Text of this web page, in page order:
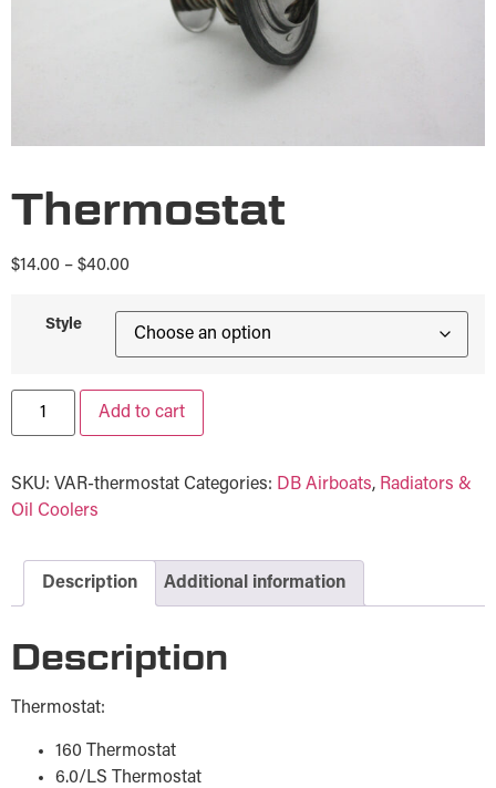
Thermostat
$14.00 – $40.00
Style
Add to cart
SKU: VAR-thermostat Categories: DB Airboats, Radiators &
Oil Coolers
Description Additional information
Description
Thermostat:
160 Thermostat
6.0/LS Thermostat